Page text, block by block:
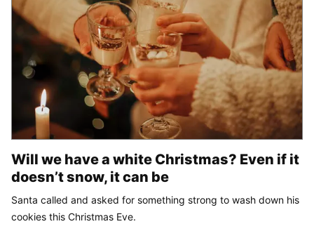
Will we have a white Christmas? Even if it
doesn’t snow, it can be
Santa called and asked for something strong to wash down his
cookies this Christmas Eve.